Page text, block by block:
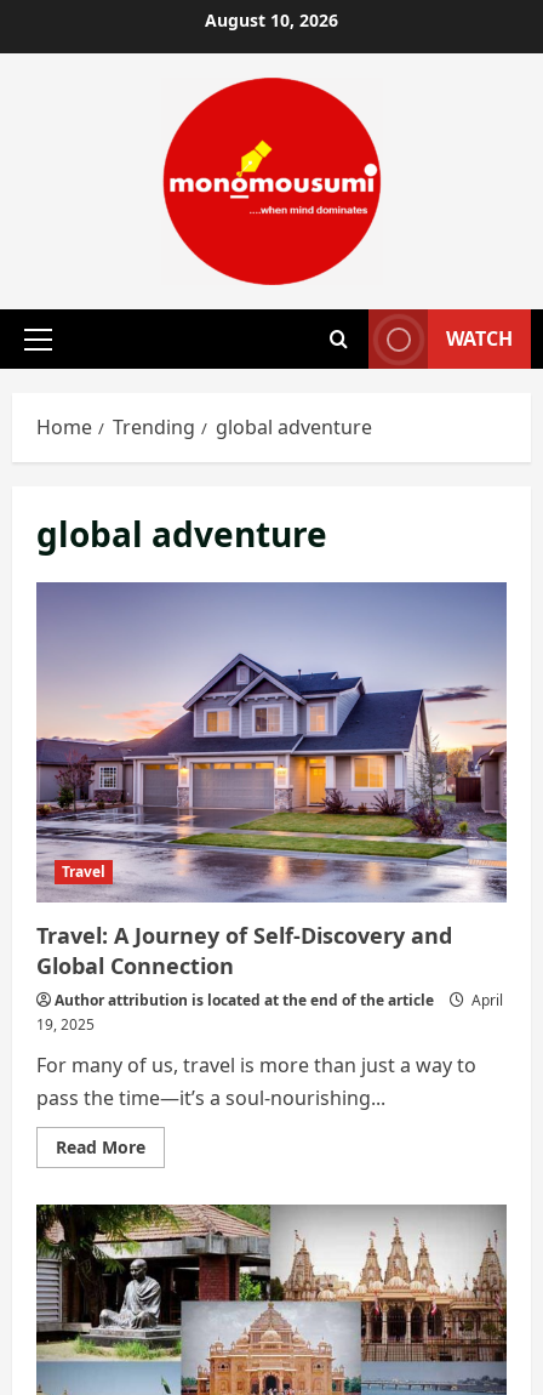
to
August 10, 2026
Primary
WATCH
Home Trending global adventure
global adventure
Travel
Travel: A Journey of Self-Discovery and
Global Connection
Author attribution is located at the end of the article
April
19, 2025
For many of us, travel is more than just a way to
pass the time—it’s a soul-nourishing...
Read MoreRead
more
A
Journey
of
Self-
Discovery
and
Global
Connection